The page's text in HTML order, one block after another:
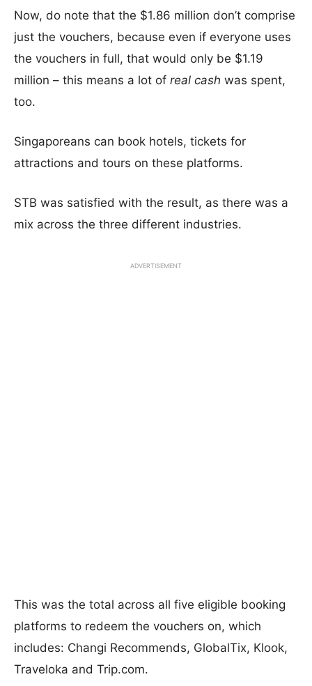
Now, do note that the $1.86 million don’t comprise
just the vouchers, because even if everyone uses
the vouchers in full, that would only be $1.19
million – this means a lot of real cash was spent,
too.
Singaporeans can book hotels, tickets for
attractions and tours on these platforms.
STB was satisfied with the result, as there was a
mix across the three different industries.
ADVERTISEMENT
This was the total across all five eligible booking
platforms to redeem the vouchers on, which
includes: Changi Recommends, GlobalTix, Klook,
Traveloka and Trip.com.